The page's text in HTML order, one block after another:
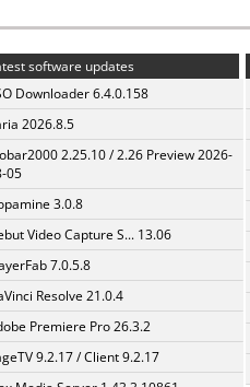
software updates
Downloader 6.4.0.158
2026.8.5
2.25.10 / 2.26 Preview 2026-
05
3.0.8
Video Capture S... 13.06
7.0.5.8
Resolve 21.0.4
Premiere Pro 26.3.2
9.2.17 / Client 9.2.17